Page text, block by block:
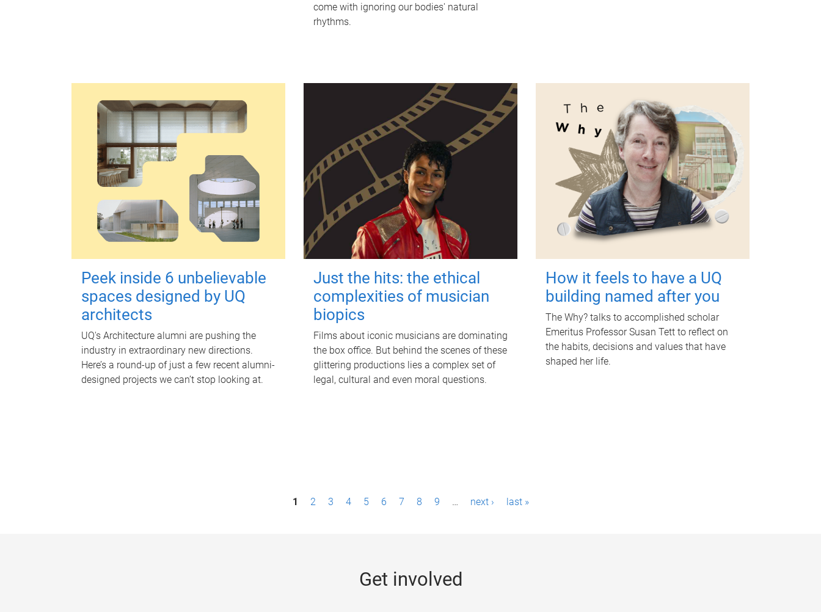
come with ignoring our bodies' natural
rhythms.
Peek inside 6 unbelievable
spaces designed by UQ
architects
UQ's Architecture alumni are pushing the
industry in extraordinary new directions.
Here’s a round-up of just a few recent alumni-
designed projects we can’t stop looking at.
Just the hits: the ethical
complexities of musician
biopics
Films about iconic musicians are dominating
the box office. But behind the scenes of these
glittering productions lies a complex set of
legal, cultural and even moral questions.
How it feels to have a UQ
building named after you
The Why? talks to accomplished scholar
Emeritus Professor Susan Tett to reflect on
the habits, decisions and values that have
shaped her life.
1 2 3 4 5 6 7 8 9 … next › last »
Get involved